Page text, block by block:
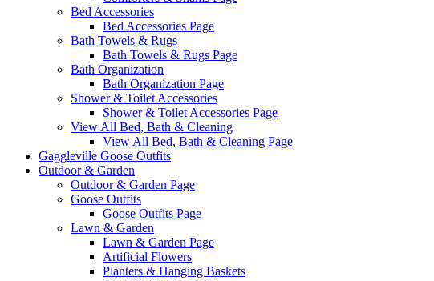
Bed Accessories
Bed Accessories Page
Bath Towels & Rugs
Bath Towels & Rugs Page
Bath Organization
Bath Organization Page
Shower & Toilet Accessories
Shower & Toilet Accessories Page
View All Bed, Bath & Cleaning
View All Bed, Bath & Cleaning Page
Gaggleville Goose Outfits
Outdoor & Garden
Outdoor & Garden Page
Goose Outfits
Goose Outfits Page
Lawn & Garden
Lawn & Garden Page
Artificial Flowers
Planters & Hanging Baskets